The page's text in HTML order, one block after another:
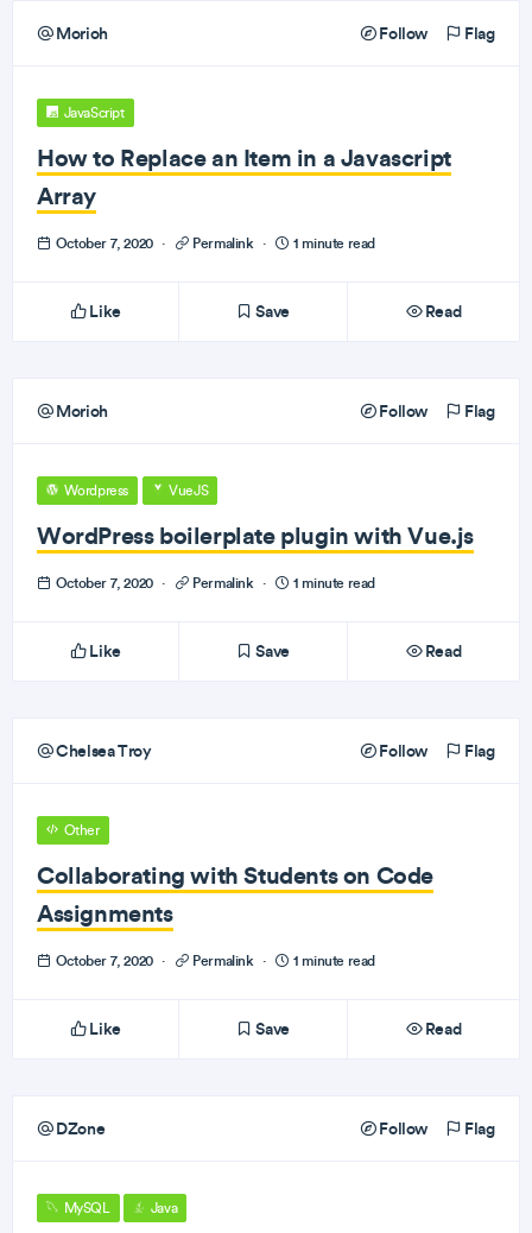
Morioh Follow Flag
JavaScript
How to Replace an Item in a Javascript
Array
October 7, 2020 · Permalink · 1 minute read
Like Save Read
Morioh Follow Flag
Wordpress VueJS
WordPress boilerplate plugin with Vue.js
October 7, 2020 · Permalink · 1 minute read
Like Save Read
Chelsea Troy Follow Flag
Other
Collaborating with Students on Code
Assignments
October 7, 2020 · Permalink · 1 minute read
Like Save Read
DZone Follow Flag
MySQL Java